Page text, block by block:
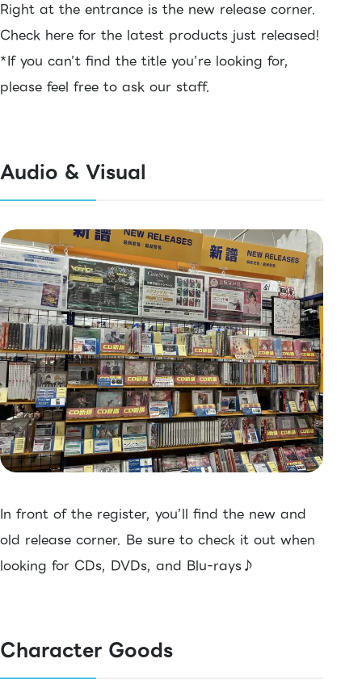
Right at the entrance is the new release corner.
Check here for the latest products just released!
*If you can’t find the title you’re looking for,
please feel free to ask our staff.
Audio & Visual
In front of the register, you’ll find the new and
old release corner. Be sure to check it out when
looking for CDs, DVDs, and Blu-rays♪
Character Goods